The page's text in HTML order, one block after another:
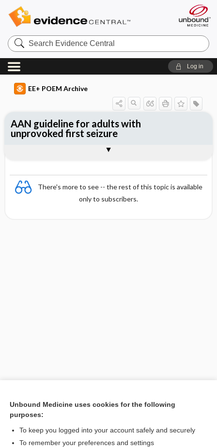
Search
Evidence
Central
Log in
EE+ POEM Archive
There's more to see -- the rest of this topic is available
only to subscribers.
[↑1]
AAN guideline for adults with
unprovoked first seizure
Unbound Medicine uses cookies for the following
purposes:
To keep you logged into your account safely and securely
To remember your preferences and settings